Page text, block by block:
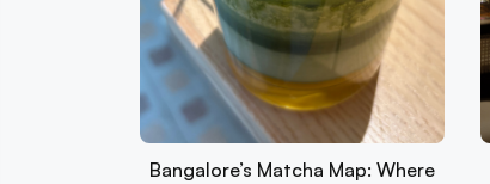
Bangalore’s Matcha Map: Where